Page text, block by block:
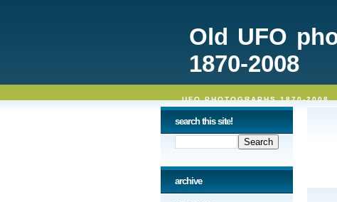
Old UFO
1870-2008
UFO PHOTOGRAPHS 1870-2008
search this site!
archive